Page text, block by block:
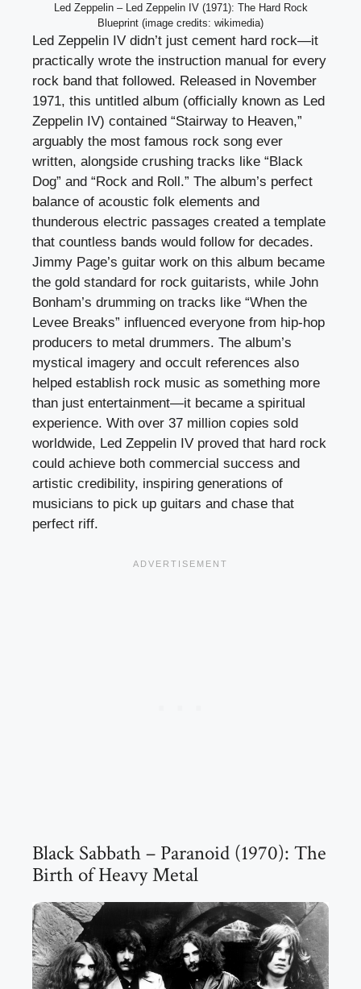
Led Zeppelin – Led Zeppelin IV (1971): The Hard Rock
Blueprint (image credits: wikimedia)
Led Zeppelin IV didn’t just cement hard rock—it
practically wrote the instruction manual for every
rock band that followed. Released in November
1971, this untitled album (officially known as Led
Zeppelin IV) contained “Stairway to Heaven,”
arguably the most famous rock song ever
written, alongside crushing tracks like “Black
Dog” and “Rock and Roll.” The album’s perfect
balance of acoustic folk elements and
thunderous electric passages created a template
that countless bands would follow for decades.
Jimmy Page’s guitar work on this album became
the gold standard for rock guitarists, while John
Bonham’s drumming on tracks like “When the
Levee Breaks” influenced everyone from hip-hop
producers to metal drummers. The album’s
mystical imagery and occult references also
helped establish rock music as something more
than just entertainment—it became a spiritual
experience. With over 37 million copies sold
worldwide, Led Zeppelin IV proved that hard rock
could achieve both commercial success and
artistic credibility, inspiring generations of
musicians to pick up guitars and chase that
perfect riff.
Black Sabbath – Paranoid (1970): The
Birth of Heavy Metal